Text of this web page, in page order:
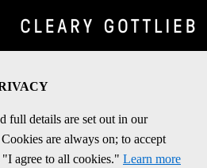
full details are set out in our
are always on; to accept
agree to all cookies." Learn more